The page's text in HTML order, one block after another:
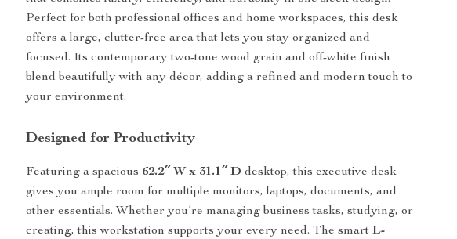
Perfect for both professional offices and home workspaces, this desk
offers a large, clutter-free area that lets you stay organized and
focused. Its contemporary two-tone wood grain and off-white finish
blend beautifully with any décor, adding a refined and modern touch to
your environment.
Designed for Productivity
Featuring a spacious 62.2″ W x 31.1″ D desktop, this executive desk
gives you ample room for multiple monitors, laptops, documents, and
other essentials. Whether you’re managing business tasks, studying, or
creating, this workstation supports your every need. The smartL-